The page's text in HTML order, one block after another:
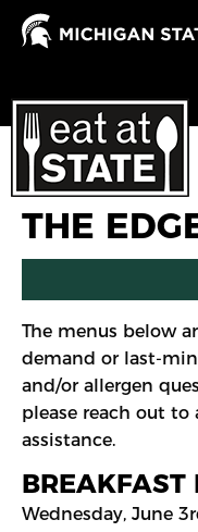
Skip
THE
The menus below
demand or last-
and/or allergen
please reach out to
assistance.
BREAKFAST
Wednesday, June